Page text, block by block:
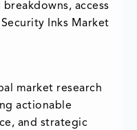
access
Inks Market
market research
actionable
and strategic